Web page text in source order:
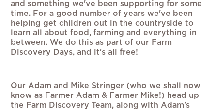
and something we've been supporting for some
time. For a good number of years we've been
helping get children out in the countryside to
learn all about food, farming and everything in
between. We do this as part of our Farm
Discovery Days, and it's all free!
Our Adam and Mike Stringer (who we shall now
know as Farmer Adam & Farmer Mike!) head up
the Farm Discovery Team, along with Adam's